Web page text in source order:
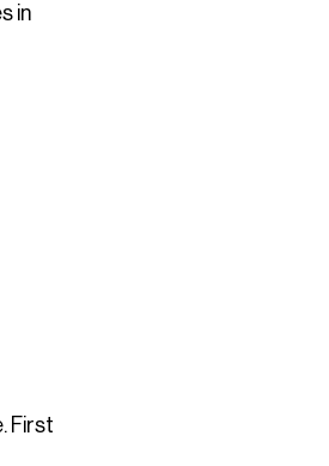
in
First